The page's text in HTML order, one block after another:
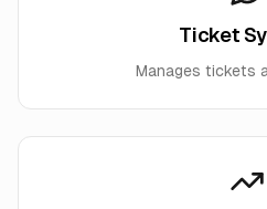
Ticket
Manages tickets